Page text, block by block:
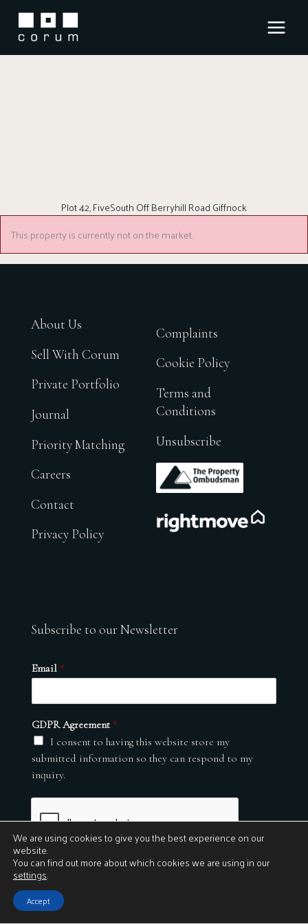
content
Plot 42, FiveSouth Off Berryhill Road Giffnock
This property is currently not on the market.
About Us
Sell With Corum
Private Portfolio
Journal
Priority Matching
Careers
Contact
Privacy Policy
Complaints
Cookie Policy
Terms and
Conditions
Unsubscribe
.
Subscribe to our Newsletter
Email *
GDPR Agreement *
I consent to having this website store my
submitted information so they can respond to my
inquiry.
Submit
© 2026
We are using cookies to give you the best experience on our
website.
You can find out more about which cookies we are using in our
settings.
Accept